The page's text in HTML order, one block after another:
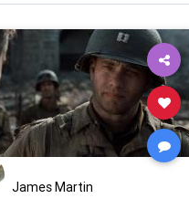
James Martin